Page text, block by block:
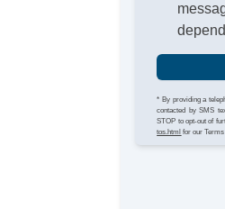
* By providing a
contacted by SMS
STOP to opt-out of
tos.html for our